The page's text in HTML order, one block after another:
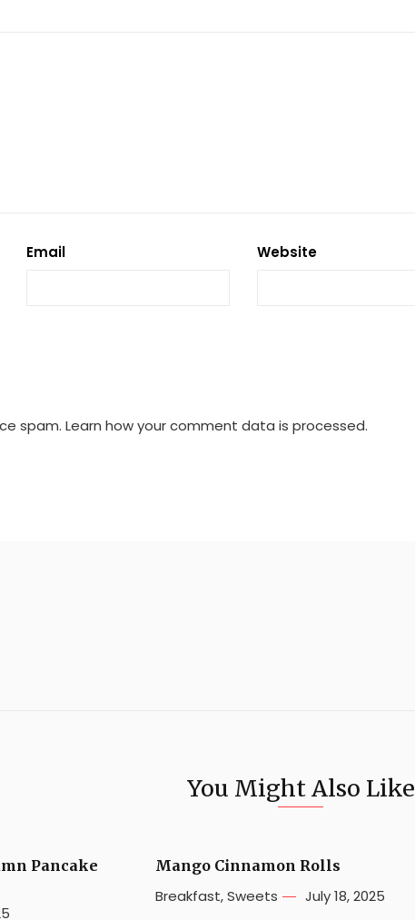
Email Website
spam. Learn how your comment data is processed.
You Might Also Like
Pancake
Mango Cinnamon Rolls
Breakfast,Sweets July 18, 2025